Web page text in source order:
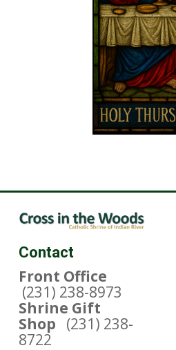
Contact
Front Office
(231) 238-8973
Shrine Gift
Shop (231) 238-
8722